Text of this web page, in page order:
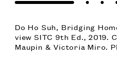
Simeon Barclay, Pittu
Artist. Courtesy
SITC 12th Ed., 2023.